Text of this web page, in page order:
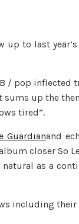
to last year’s
/ pop inflected
up the
tired”.
Guardianand
closer So
natural as a
including